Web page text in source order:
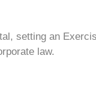
setting an
law.